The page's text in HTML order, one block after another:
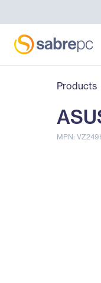
Products
MPN: